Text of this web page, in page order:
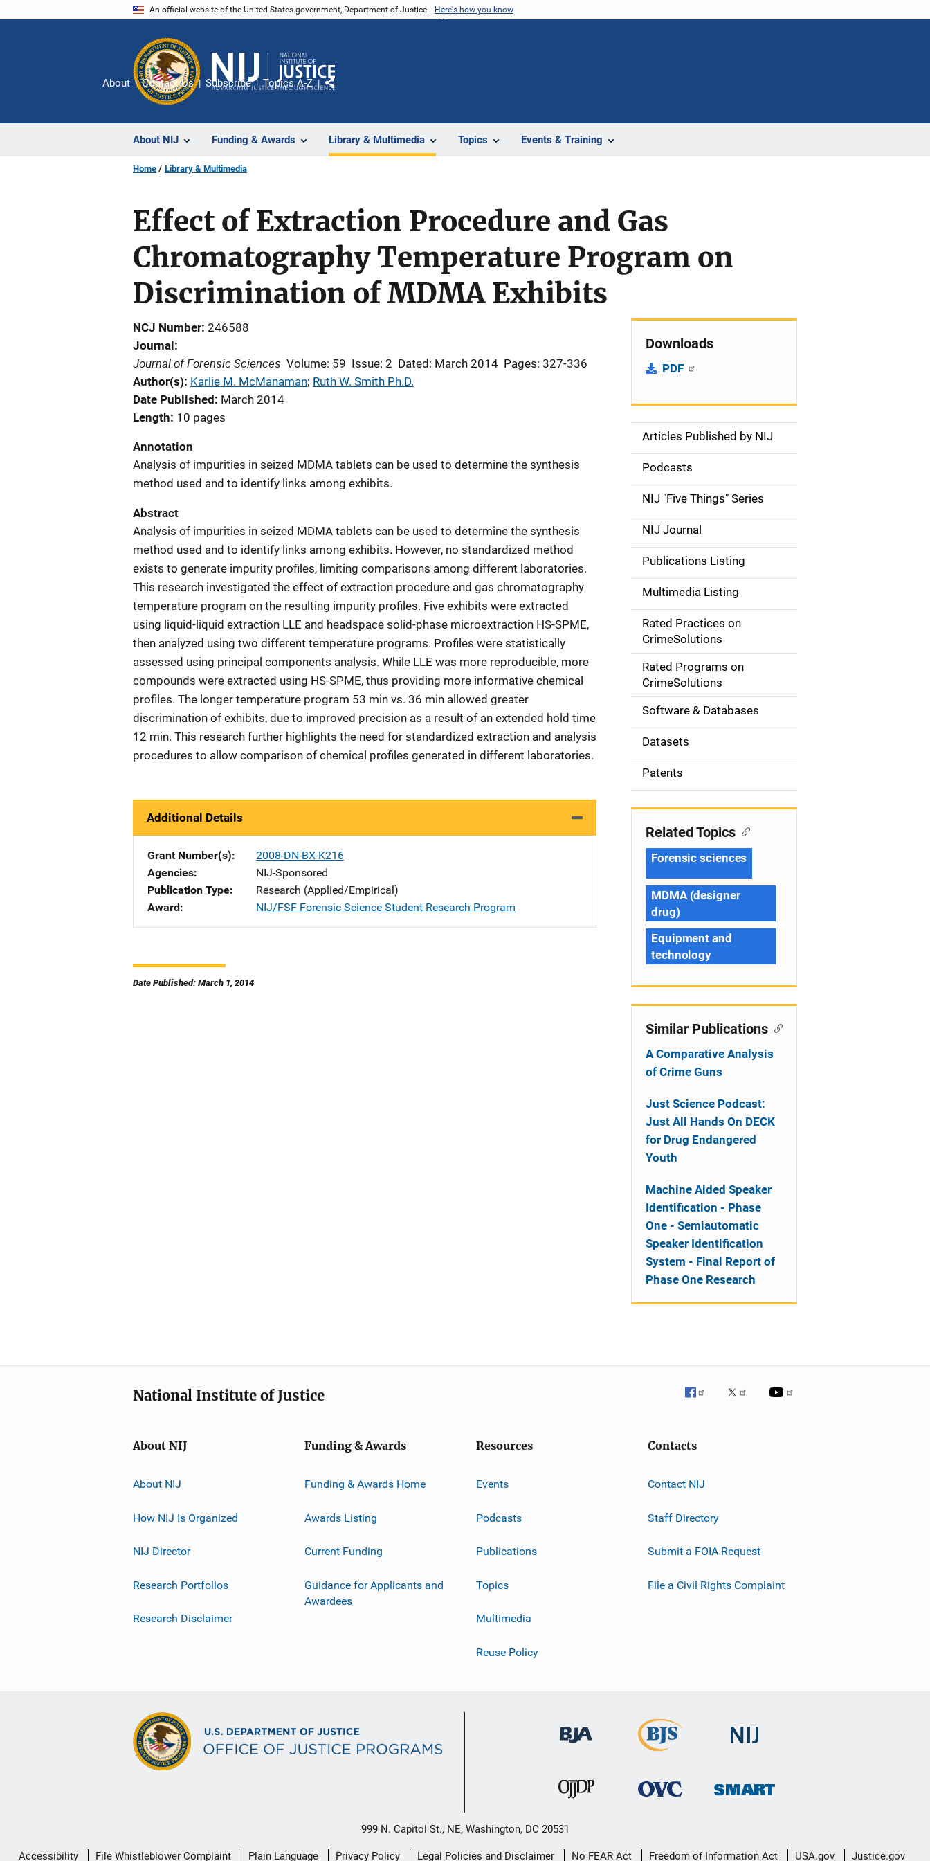
An official website of the United States government, Department of Justice. Here's how you know
About NIJ Funding & Awards Library & Multimedia Topics Events & Training
About Contact Us Subscribe Topics A-Z
Share
Home Library & Multimedia
Effect of Extraction Procedure and Gas
Chromatography Temperature Program on
Discrimination of MDMA Exhibits
NCJ Number 246588
Journal
Journal of Forensic Sciences Volume: 59 Issue: 2 Dated: March 2014 Pages: 327-336
Author(s) Karlie M. McManaman; Ruth W. Smith Ph.D.
Date Published
March 2014
Length 10 pages
Annotation
Analysis of impurities in seized MDMA tablets can be used to determine the synthesis
method used and to identify links among exhibits.
Abstract
Analysis of impurities in seized MDMA tablets can be used to determine the synthesis
method used and to identify links among exhibits. However, no standardized method
exists to generate impurity profiles, limiting comparisons among different laboratories.
This research investigated the effect of extraction procedure and gas chromatography
temperature program on the resulting impurity profiles. Five exhibits were extracted
using liquid-liquid extraction LLE and headspace solid-phase microextraction HS-SPME,
then analyzed using two different temperature programs. Profiles were statistically
assessed using principal components analysis. While LLE was more reproducible, more
compounds were extracted using HS-SPME, thus providing more informative chemical
profiles. The longer temperature program 53 min vs. 36 min allowed greater
discrimination of exhibits, due to improved precision as a result of an extended hold time
12 min. This research further highlights the need for standardized extraction and analysis
procedures to allow comparison of chemical profiles generated in different laboratories.
Additional Details
Grant Number(s)
2008-DN-BX-K216
Agencies
NIJ-Sponsored
Publication Type
Research (Applied/Empirical)
Award
NIJ/FSF Forensic Science Student Research Program
Date Published: March 1, 2014
Downloads
PDF
S
d
e
n
a
v
g
o
n
Articles Published by NIJ
Podcasts
NIJ "Five Things" Series
NIJ Journal
Publications Listing
Multimedia Listing
Rated Practices on
CrimeSolutions
Rated Programs on
CrimeSolutions
Software & Databases
Datasets
Patents
Related Topics
Forensic sciences
MDMA (designer
drug)
Equipment and
technology
Similar Publications
A Comparative Analysis
of Crime Guns
Just Science Podcast:
Just All Hands On DECK
for Drug Endangered
Youth
Machine Aided Speaker
Identification - Phase
One - Semiautomatic
Speaker Identification
System - Final Report of
Phase One Research
National Institute of Justice
About NIJ
About NIJ
How NIJ Is Organized
NIJ Director
Research Portfolios
Research Disclaimer
Funding & Awards
Funding & Awards Home
Awards Listing
Current Funding
Guidance for Applicants and
Awardees
Resources
Events
Podcasts
Publications
Topics
Multimedia
Reuse Policy
Contacts
Contact NIJ
Staff Directory
Submit a FOIA Request
File a Civil Rights Complaint
999 N. Capitol St., NE, Washington, DC 20531
Secondary
Accessibility File Whistleblower Complaint Plain Language Privacy Policy Legal Policies and Disclaimer No FEAR Act Freedom of Information Act USA.gov Justice.gov